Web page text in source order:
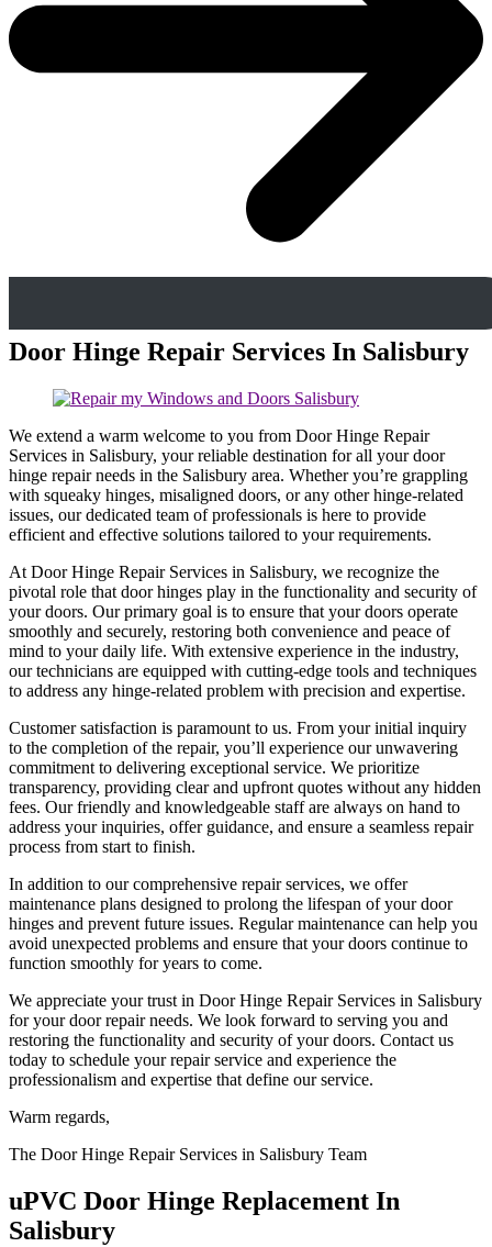
Door Hinge Repair Services In Salisbury
We extend a warm welcome to you from Door Hinge Repair
Services in Salisbury, your reliable destination for all your door
hinge repair needs in the Salisbury area. Whether you’re grappling
with squeaky hinges, misaligned doors, or any other hinge-related
issues, our dedicated team of professionals is here to provide
efficient and effective solutions tailored to your requirements.
At Door Hinge Repair Services in Salisbury, we recognize the
pivotal role that door hinges play in the functionality and security of
your doors. Our primary goal is to ensure that your doors operate
smoothly and securely, restoring both convenience and peace of
mind to your daily life. With extensive experience in the industry,
our technicians are equipped with cutting-edge tools and techniques
to address any hinge-related problem with precision and expertise.
Customer satisfaction is paramount to us. From your initial inquiry
to the completion of the repair, you’ll experience our unwavering
commitment to delivering exceptional service. We prioritize
transparency, providing clear and upfront quotes without any hidden
fees. Our friendly and knowledgeable staff are always on hand to
address your inquiries, offer guidance, and ensure a seamless repair
process from start to finish.
In addition to our comprehensive repair services, we offer
maintenance plans designed to prolong the lifespan of your door
hinges and prevent future issues. Regular maintenance can help you
avoid unexpected problems and ensure that your doors continue to
function smoothly for years to come.
We appreciate your trust in Door Hinge Repair Services in Salisbury
for your door repair needs. We look forward to serving you and
restoring the functionality and security of your doors. Contact us
today to schedule your repair service and experience the
professionalism and expertise that define our service.
Warm regards,
The Door Hinge Repair Services in Salisbury Team
uPVC Door Hinge Replacement In
Salisbury